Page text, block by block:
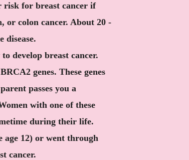
risk for breast cancer if
or colon cancer. About 20 -
disease.
develop breast cancer.
genes. These genes
passes you a
with one of these
during their life.
age 12) or went through
cancer.